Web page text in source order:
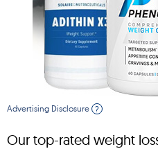
Advertising Disclosure ?
Our top-rated weight